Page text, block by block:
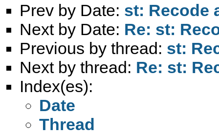
Prev by Date: st: Recode
Next by Date: Re: st:
Previous by thread: st:
Next by thread: Re: st:
Index(es):
Date
Thread